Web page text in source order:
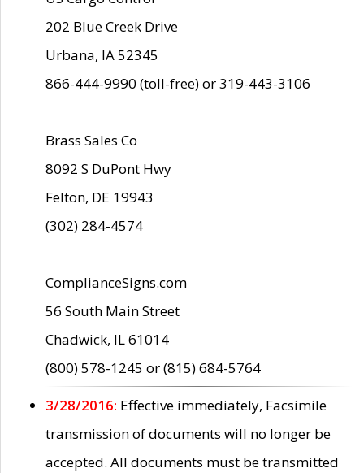
202 Blue Creek Drive
Urbana, IA 52345
866-444-9990 (toll-free) or 319-443-3106
Brass Sales Co
8092 S DuPont Hwy
Felton, DE 19943
(302) 284-4574
ComplianceSigns.com
56 South Main Street
Chadwick, IL 61014
(800) 578-1245 or (815) 684-5764
3/28/2016: Effective immediately, Facsimile
transmission of documents will no longer be
accepted. All documents must be transmitted